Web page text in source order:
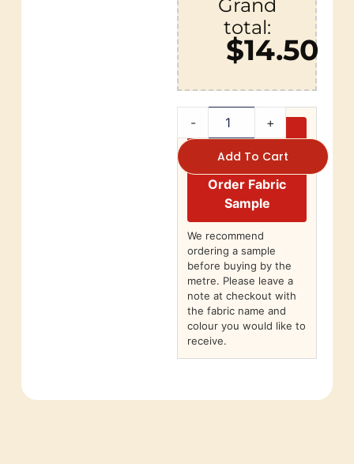
Grand
total:
$14.50
- +
Add To Cart
Order Fabric
Sample
We recommend
ordering a sample
before buying by the
metre. Please leave a
note at checkout with
the fabric name and
colour you would like to
receive.